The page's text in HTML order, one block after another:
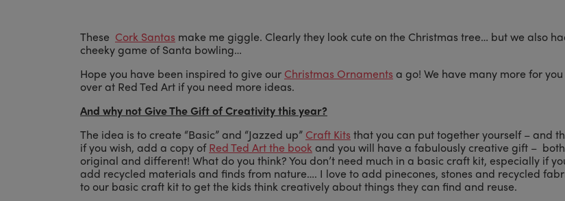
These Cork Santas make me giggle. Clearly they look cute on the Christmas tree… but we also
cheeky game of Santa bowling…
Hope you have been inspired to give our Christmas Ornaments a go! We have many more for you
over at Red Ted Art if you need more ideas.
And why not Give The Gift of Creativity this year?
The idea is to create “Basic” and “Jazzed up” Craft Kits that you can put together yourself – and
if you wish, add a copy ofRed Ted Art the book and you will have a fabulously creative gift – both
original and different! What do you think? You don’t need much in a basic craft kit, especially if
add recycled materials and finds from nature…. I love to add pinecones, stones and recycled
to our basic craft kit to get the kids think creatively about things they can find and reuse.